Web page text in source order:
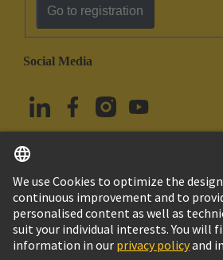
Go to registration
Social Media
Türkiye English
© HARTING Technology Group